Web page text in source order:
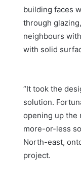
building faces
through
neighbours
with solid
“It took the
solution.
opening up the
more-or-less
North-east,
project.